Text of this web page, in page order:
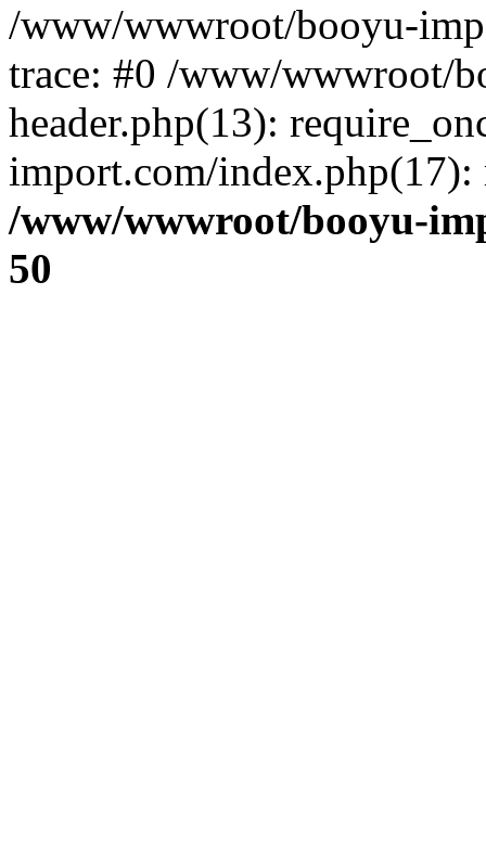
/www/wwwroot/booyu-
trace: #0 /www/wwwroot/
header.php(13):
import.com/
/www/wwwroot/booyu-
50